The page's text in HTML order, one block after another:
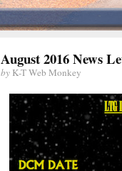
August 2016 News
byK-T Web Monkey